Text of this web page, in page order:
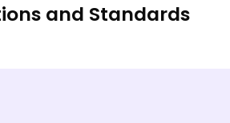
and Standards